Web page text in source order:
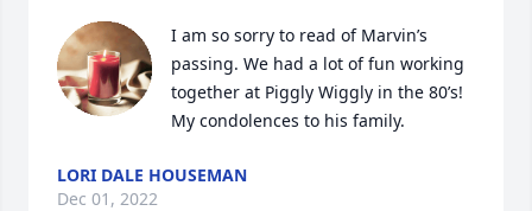
I am so sorry to read of Marvin’s
passing. We had a lot of fun working
together at Piggly Wiggly in the 80’s!
My condolences to his family.
LORI DALE HOUSEMAN
Dec 01, 2022